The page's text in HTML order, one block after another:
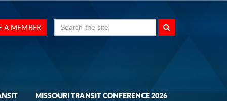
Search
for:
A MEMBER
MISSOURI TRANSIT CONFERENCE 2026